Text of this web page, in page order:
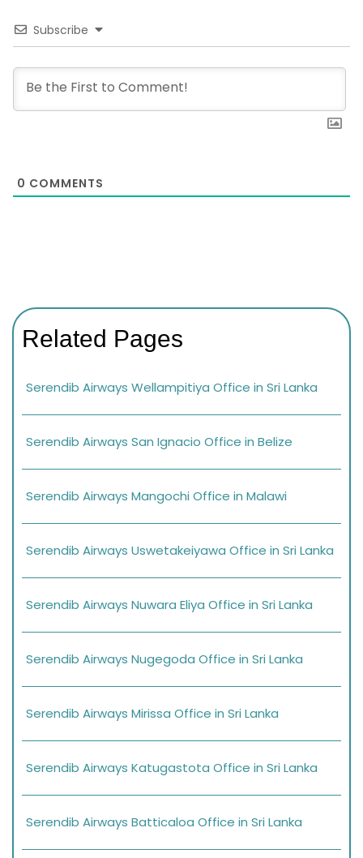
Subscribe
0 COMMENTS
Related Pages
Serendib Airways Wellampitiya Office in Sri Lanka
Serendib Airways San Ignacio Office in Belize
Serendib Airways Mangochi Office in Malawi
Serendib Airways Uswetakeiyawa Office in Sri Lanka
Serendib Airways Nuwara Eliya Office in Sri Lanka
Serendib Airways Nugegoda Office in Sri Lanka
Serendib Airways Mirissa Office in Sri Lanka
Serendib Airways Katugastota Office in Sri Lanka
Serendib Airways Batticaloa Office in Sri Lanka